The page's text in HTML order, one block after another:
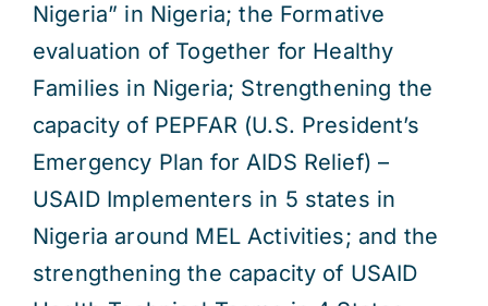
Nigeria” in Nigeria; the Formative
evaluation of Together for Healthy
Families in Nigeria; Strengthening the
capacity of PEPFAR (U.S. President’s
Emergency Plan for AIDS Relief) –
USAID Implementers in 5 states in
Nigeria around MEL Activities; and the
strengthening the capacity of USAID